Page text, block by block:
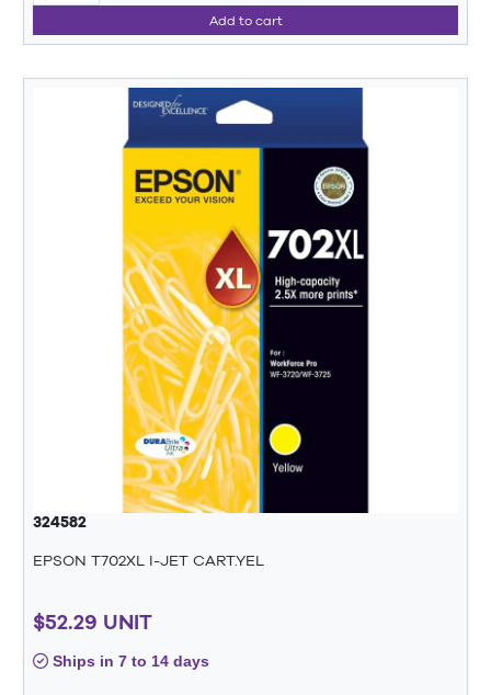
Add to cart
324582
EPSON T702XL I-JET CART.YEL
$52.29 UNIT
Ships in 7 to 14 days